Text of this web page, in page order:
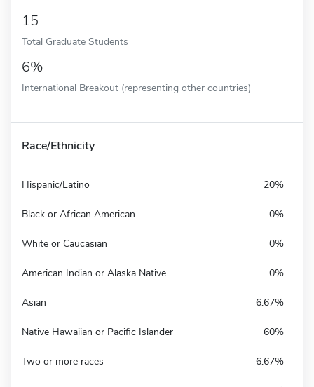
15
Total Graduate Students
6%
International Breakout (representing other countries)
Race/Ethnicity
Hispanic/Latino 20%
Black or African American 0%
White or Caucasian 0%
American Indian or Alaska Native 0%
Asian 6.67%
Native Hawaiian or Pacific Islander 60%
Two or more races 6.67%